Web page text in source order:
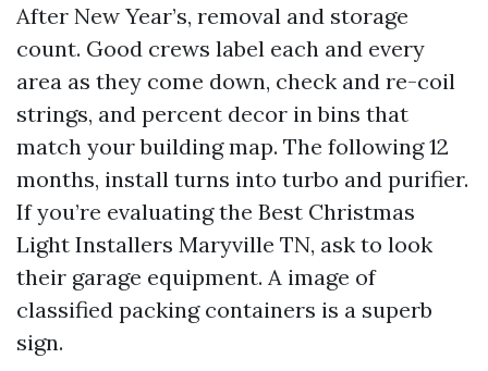
After New Year’s, removal and storage
count. Good crews label each and every
area as they come down, check and re-coil
strings, and percent decor in bins that
match your building map. The following 12
months, install turns into turbo and purifier.
If you’re evaluating the Best Christmas
Light Installers Maryville TN, ask to look
their garage equipment. A image of
classified packing containers is a superb
sign.